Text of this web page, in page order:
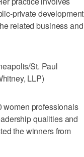
private development
related business and
St. Paul
LLP)
women professionals
qualities and
the winners from